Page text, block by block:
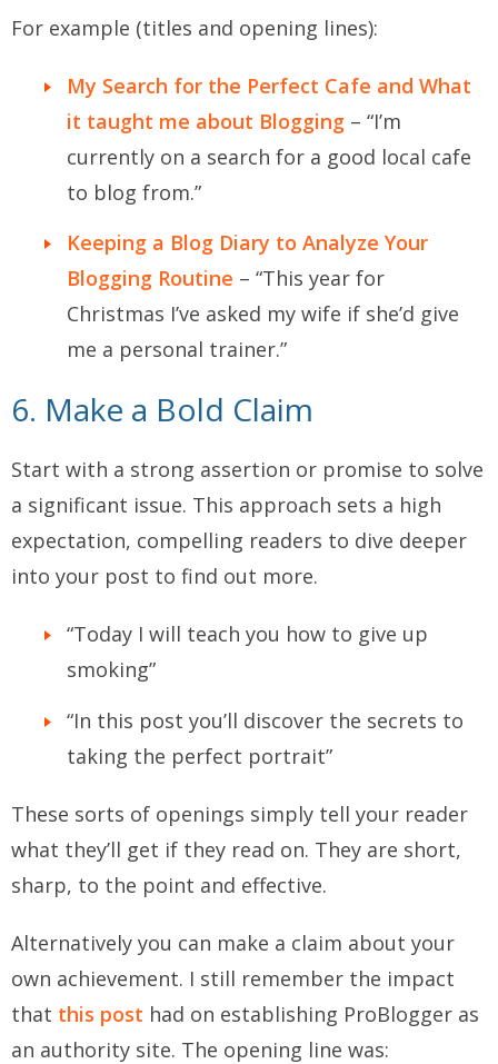
For example (titles and opening lines):
My Search for the Perfect Cafe and What
it taught me about Blogging – “I’m
currently on a search for a good local cafe
to blog from.”
Keeping a Blog Diary to Analyze Your
Blogging Routine – “This year for
Christmas I’ve asked my wife if she’d give
me a personal trainer.”
6. Make a Bold Claim
Start with a strong assertion or promise to solve
a significant issue. This approach sets a high
expectation, compelling readers to dive deeper
into your post to find out more.
“Today I will teach you how to give up
smoking”
“In this post you’ll discover the secrets to
taking the perfect portrait”
These sorts of openings simply tell your reader
what they’ll get if they read on. They are short,
sharp, to the point and effective.
Alternatively you can make a claim about your
own achievement. I still remember the impact
that this post had on establishing ProBlogger as
an authority site. The opening line was: